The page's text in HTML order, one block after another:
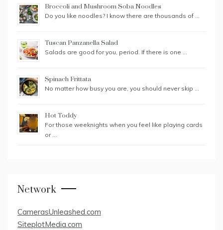
Broccoli and Mushroom Soba Noodles
Do you like noodles? I know there are thousands of …
Tuscan Panzanella Salad
Salads are good for you, period. If there is one …
Spinach Frittata
No matter how busy you are, you should never skip …
Hot Toddy
For those weeknights when you feel like playing cards
or …
Network
CamerasUnleashed.com
SiteplotMedia.com